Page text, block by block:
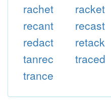
rachet
racket
recant
recast
redact
retack
tanrec
traced
trance